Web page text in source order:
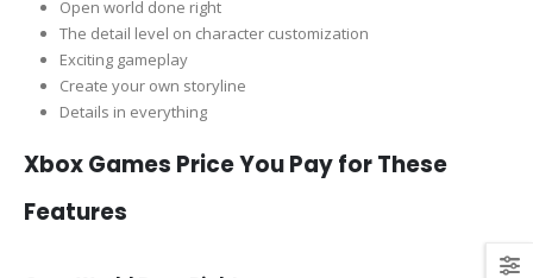
Open world done right
The detail level on character customization
Exciting gameplay
Create your own storyline
Details in everything
Xbox Games Price You Pay for These
Features